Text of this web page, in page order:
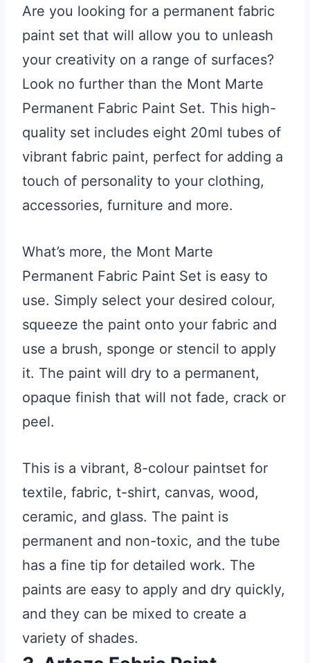
Are you looking for a permanent fabric
paint set that will allow you to unleash
your creativity on a range of surfaces?
Look no further than the Mont Marte
Permanent Fabric Paint Set. This high-
quality set includes eight 20ml tubes of
vibrant fabric paint, perfect for adding a
touch of personality to your clothing,
accessories, furniture and more.
What’s more, the Mont Marte
Permanent Fabric Paint Set is easy to
use. Simply select your desired colour,
squeeze the paint onto your fabric and
use a brush, sponge or stencil to apply
it. The paint will dry to a permanent,
opaque finish that will not fade, crack or
peel.
This is a vibrant, 8-colour paintset for
textile, fabric, t-shirt, canvas, wood,
ceramic, and glass. The paint is
permanent and non-toxic, and the tube
has a fine tip for detailed work. The
paints are easy to apply and dry quickly,
and they can be mixed to create a
variety of shades.